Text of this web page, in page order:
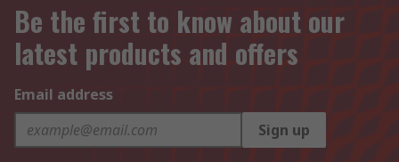
Be the first to know about our
latest products and offers
Email address
Sign up